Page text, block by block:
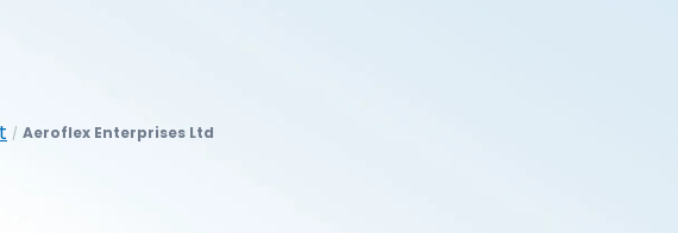
/ Aeroflex Enterprises Ltd